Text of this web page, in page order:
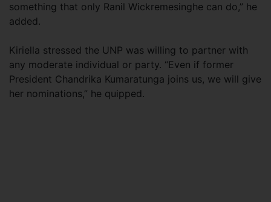
something that only Ranil Wickremesinghe can do,” he
added.
Kiriella stressed the UNP was willing to partner with
any moderate individual or party. “Even if former
President Chandrika Kumaratunga joins us, we will give
her nominations,” he quipped.